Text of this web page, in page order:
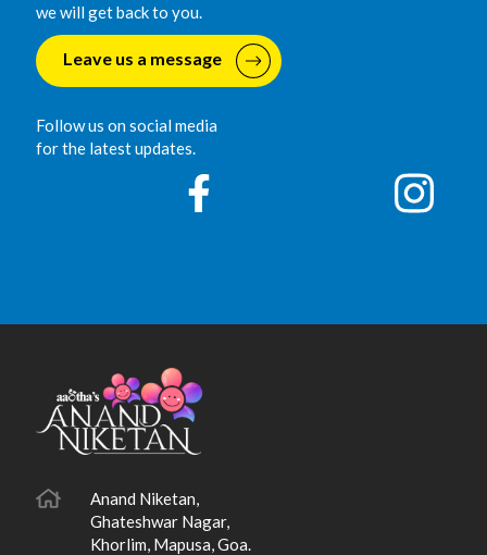
we will get back to you.
Leave us a message
Follow us on social media
for the latest updates.
Anand Niketan,
Ghateshwar Nagar,
Khorlim, Mapusa, Goa.